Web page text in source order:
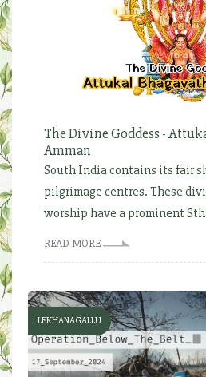
The Divine Goddess -
Amman
South India contains its fair
pilgrimage centres. These
worship have a prominent
READ MORE
LEKHANAGALLU